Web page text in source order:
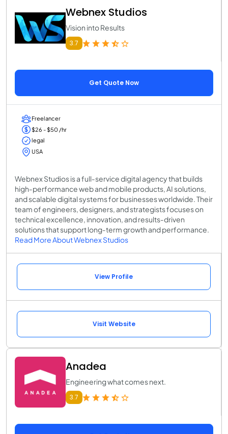
Webnex Studios
Vision into Results
3.7
Get Quote Now
Freelancer
$26 - $50 /hr
legal
USA
Webnex Studios is a full‑service digital agency that builds
high‑performance web and mobile products, AI solutions,
and scalable digital systems for businesses worldwide. Their
team of engineers, designers, and strategists focuses on
technical excellence, innovation, and results‑driven
solutions that support long‑term growth and performance.
Read More About Webnex Studios
View Profile
Visit Website
Anadea
Engineering what comes next.
3.7